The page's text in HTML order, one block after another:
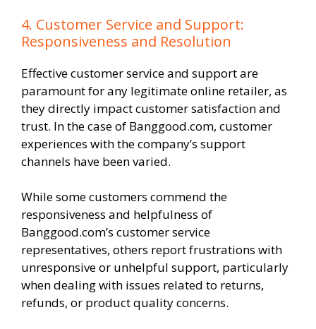
4. Customer Service and Support:
Responsiveness and Resolution
Effective customer service and support are
paramount for any legitimate online retailer, as
they directly impact customer satisfaction and
trust. In the case of Banggood.com, customer
experiences with the company’s support
channels have been varied.
While some customers commend the
responsiveness and helpfulness of
Banggood.com’s customer service
representatives, others report frustrations with
unresponsive or unhelpful support, particularly
when dealing with issues related to returns,
refunds, or product quality concerns.